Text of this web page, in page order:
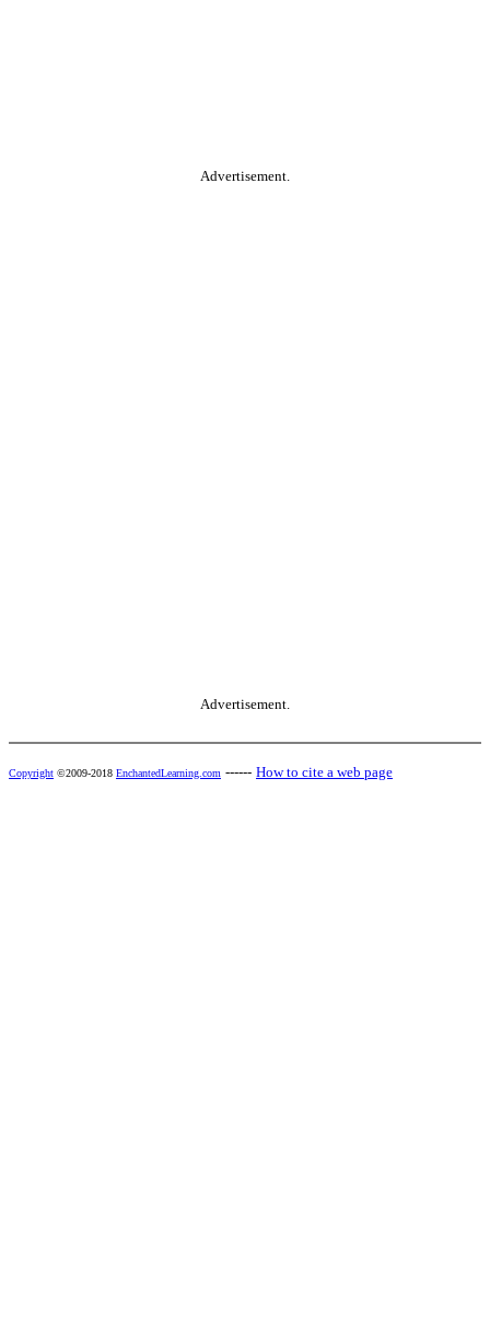
Advertisement.
Advertisement.
Copyright ©2009-2018 EnchantedLearning.com ------ How to cite a web page